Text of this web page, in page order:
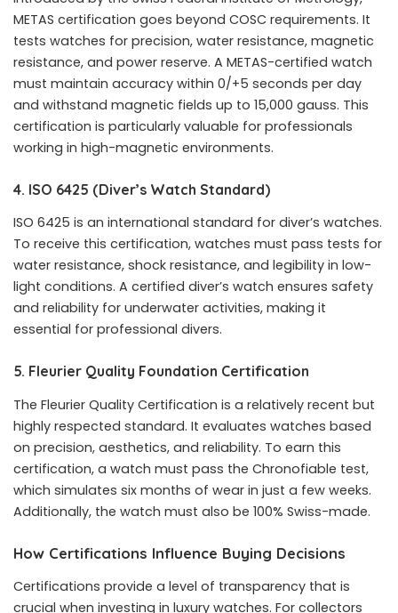
METAS certification goes beyond COSC requirements. It
tests watches for precision, water resistance, magnetic
resistance, and power reserve. A METAS-certified watch
must maintain accuracy within 0/+5 seconds per day
and withstand magnetic fields up to 15,000 gauss. This
certification is particularly valuable for professionals
working in high-magnetic environments.
4. ISO 6425 (Diver’s Watch Standard)
ISO 6425 is an international standard for diver’s watches.
To receive this certification, watches must pass tests for
water resistance, shock resistance, and legibility in low-
light conditions. A certified diver’s watch ensures safety
and reliability for underwater activities, making it
essential for professional divers.
5. Fleurier Quality Foundation Certification
The Fleurier Quality Certification is a relatively recent but
highly respected standard. It evaluates watches based
on precision, aesthetics, and reliability. To earn this
certification, a watch must pass the Chronofiable test,
which simulates six months of wear in just a few weeks.
Additionally, the watch must also be 100% Swiss-made.
How Certifications Influence Buying Decisions
Certifications provide a level of transparency that is
crucial when investing in luxury watches. For collectors